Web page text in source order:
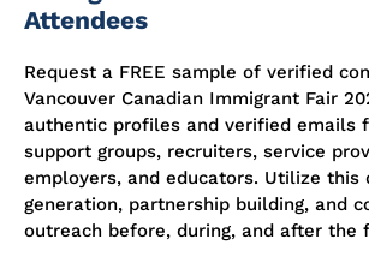
Attendees
Request a FREE sample of verified
Vancouver Canadian Immigrant Fair
authentic profiles and verified emails
support groups, recruiters, service
employers, and educators. Utilize this
generation, partnership building, and
outreach before, during, and after the